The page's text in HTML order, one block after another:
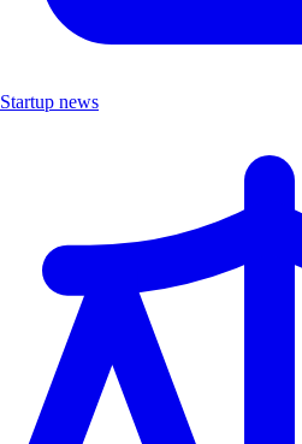
Startup news